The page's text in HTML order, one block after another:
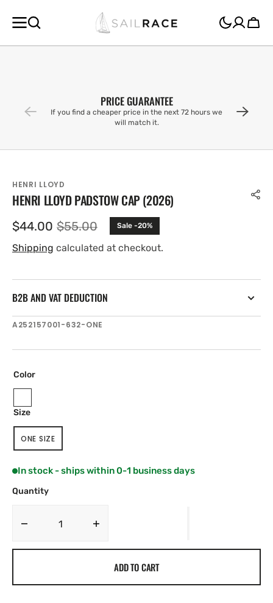
CONTENT
Cart
PRICE GUARANTEE
If you find a cheaper price in the next 72 hours we
will match it.
HENRI LLOYD
HENRI LLOYD PADSTOW CAP (2026)
Sale
price
$44.00 Regular
price
$55.00 Sale -20%
Shipping calculated at checkout.
B2B AND VAT DEDUCTION
SKU:
A252157001-632-ONE
Color
Sea
Spray
Size
ONE SIZE
VARIANT
SOLD
OR
In stock - ships within 0-1 business days
Quantity
Decrease
HenriADD TO CART